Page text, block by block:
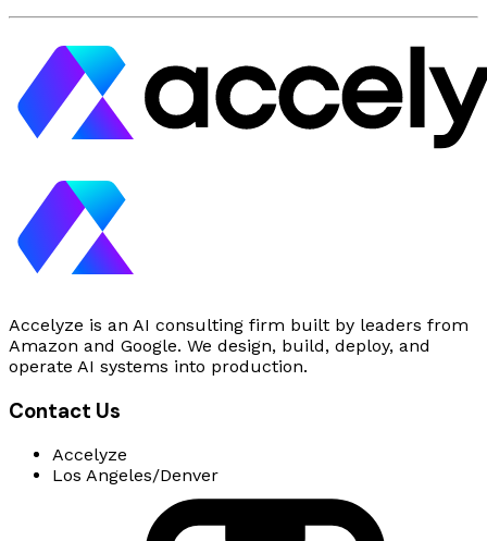
Accelyze is an AI consulting firm built by leaders from
Amazon and Google. We design, build, deploy, and
operate AI systems into production.
Contact Us
Accelyze
Los Angeles/Denver